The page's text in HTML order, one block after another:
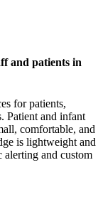
and patients in
for patients,
Patient and infant
comfortable, and
is lightweight and
alerting and custom